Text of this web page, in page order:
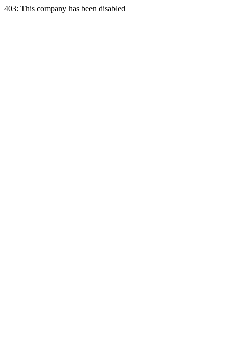
403: This company has been disabled